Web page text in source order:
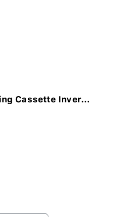
Cassette Inver...